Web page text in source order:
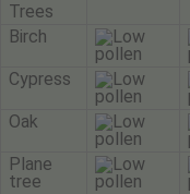
Trees
Birch
Cypress
Oak
Plane
tree